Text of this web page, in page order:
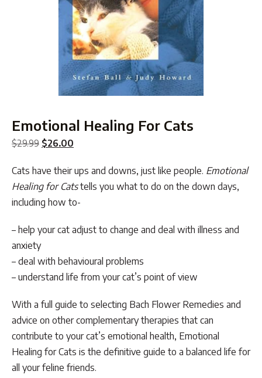
Emotional Healing For Cats
$29.99 Original
was:
$29.99.
$26.00
is:
$26.00.
Cats have their ups and downs, just like people. Emotional
Healing for Cats tells you what to do on the down days,
including how to-
– help your cat adjust to change and deal with illness and
anxiety
– deal with behavioural problems
– understand life from your cat’s point of view
With a full guide to selecting Bach Flower Remedies and
advice on other complementary therapies that can
contribute to your cat’s emotional health, Emotional
Healing for Cats is the definitive guide to a balanced life for
all your feline friends.